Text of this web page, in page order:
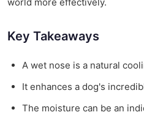
Key Takeaways
A wet nose is a natural
It enhances a dog's
The moisture can be an